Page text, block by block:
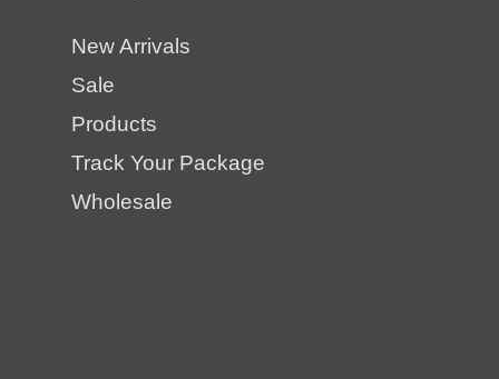
New Arrivals
Sale
Products
Track Your Package
Wholesale